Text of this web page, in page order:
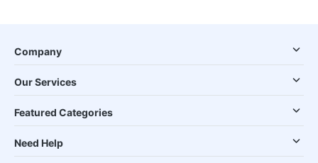
Company
Our Services
Featured Categories
Need Help